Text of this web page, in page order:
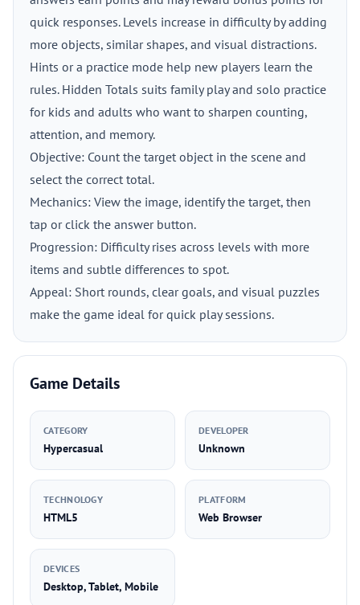
quick responses. Levels increase in difficulty by adding
more objects, similar shapes, and visual distractions.
Hints or a practice mode help new players learn the
rules. Hidden Totals suits family play and solo practice
for kids and adults who want to sharpen counting,
attention, and memory.
Objective: Count the target object in the scene and
select the correct total.
Mechanics: View the image, identify the target, then
tap or click the answer button.
Progression: Difficulty rises across levels with more
items and subtle differences to spot.
Appeal: Short rounds, clear goals, and visual puzzles
make the game ideal for quick play sessions.
Game Details
CATEGORY
Hypercasual
DEVELOPER
Unknown
TECHNOLOGY
HTML5
PLATFORM
Web Browser
DEVICES
Desktop, Tablet, Mobile